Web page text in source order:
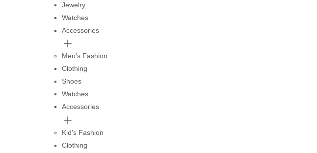
Jewelry
Watches
Accessories
Men's Fashion
Clothing
Shoes
Watches
Accessories
Kid's Fashion
Clothing